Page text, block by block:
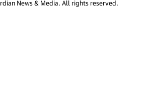
News & Media. All rights reserved.